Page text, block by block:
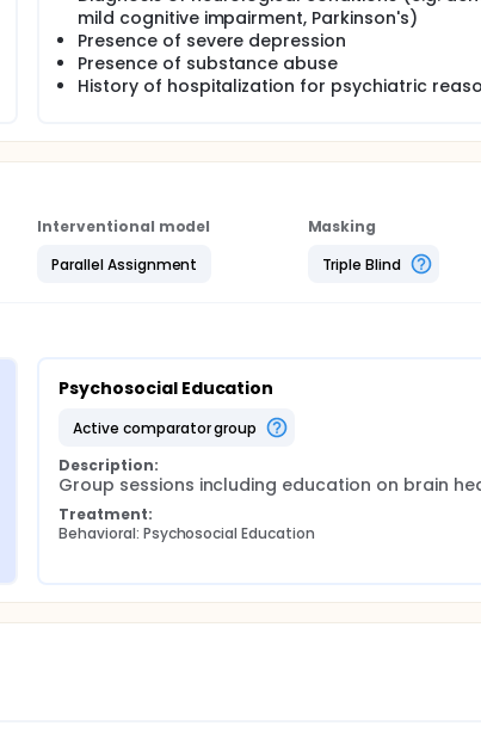
mild cognitive impairment, Parkinson's)
Presence of severe depression
Presence of substance abuse
History of hospitalization for psychiatric
Interventional model
Parallel Assignment
Masking
Triple Blind
Psychosocial Education
active comparator group
Description:
Group sessions including education on brain
Treatment:
Behavioral: Psychosocial Education